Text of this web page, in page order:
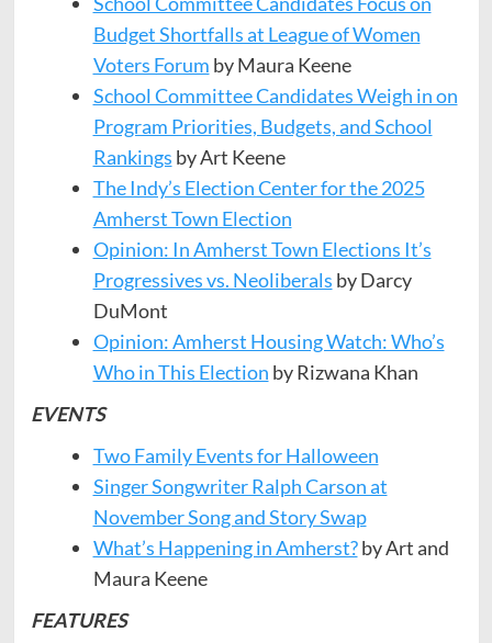
Budget Shortfalls at League of Women
Voters Forum by Maura Keene
School Committee Candidates Weigh in on
Program Priorities, Budgets, and School
Rankings by Art Keene
The Indy’s Election Center for the 2025
Amherst Town Election
Opinion: In Amherst Town Elections It’s
Progressives vs. Neoliberals by Darcy
DuMont
Opinion: Amherst Housing Watch: Who’s
Who in This Election by Rizwana Khan
EVENTS
Two Family Events for Halloween
Singer Songwriter Ralph Carson at
November Song and Story Swap
What’s Happening in Amherst?by Art and
Maura Keene
FEATURES